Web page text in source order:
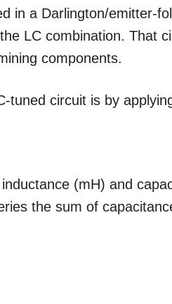
in a Darlington/emitter-
LC combination. That
components.
tuned circuit is by
(mH) and
the sum of